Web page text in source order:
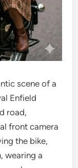
scene of a
Enfield
road,
front camera
the bike,
wearing a